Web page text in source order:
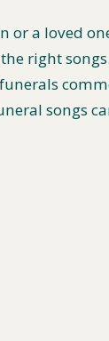
or a loved
right
songs